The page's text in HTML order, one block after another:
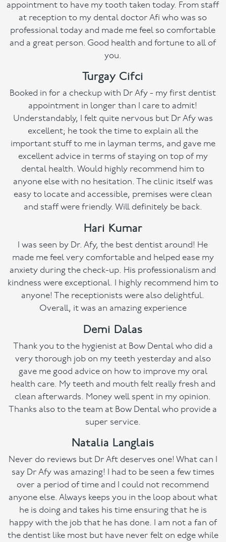
appointment to have my tooth taken today. From staff
at reception to my dental doctor Afi who was so
professional today and made me feel so comfortable
and a great person. Good health and fortune to all of
you.
Turgay Cifci
Booked in for a checkup with Dr Afy - my first dentist
appointment in longer than I care to admit!
Understandably, I felt quite nervous but Dr Afy was
excellent; he took the time to explain all the
important stuff to me in layman terms, and gave me
excellent advice in terms of staying on top of my
dental health. Would highly recommend him to
anyone else with no hesitation. The clinic itself was
easy to locate and accessible, premises were clean
and staff were friendly. Will definitely be back.
Hari Kumar
I was seen by Dr. Afy, the best dentist around! He
made me feel very comfortable and helped ease my
anxiety during the check-up. His professionalism and
kindness were exceptional. I highly recommend him to
anyone! The receptionists were also delightful.
Overall, it was an amazing experience
Demi Dalas
Thank you to the hygienist at Bow Dental who did a
very thorough job on my teeth yesterday and also
gave me good advice on how to improve my oral
health care. My teeth and mouth felt really fresh and
clean afterwards. Money well spent in my opinion.
Thanks also to the team at Bow Dental who provide a
super service.
Natalia Langlais
Never do reviews but Dr Aft deserves one! What can I
say Dr Afy was amazing! I had to be seen a few times
over a period of time and I could not recommend
anyone else. Always keeps you in the loop about what
he is doing and takes his time ensuring that he is
happy with the job that he has done. I am not a fan of
the dentist like most but have never felt on edge while